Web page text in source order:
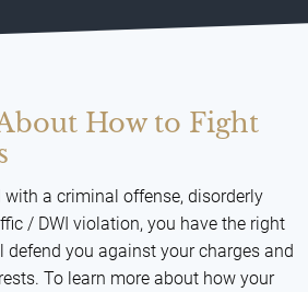
How to Fight
with a criminal offense, disorderly
/ DWI violation, you have the right
you against your charges and
To learn more about how your